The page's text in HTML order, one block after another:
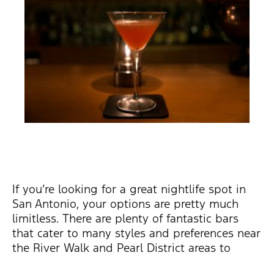
If you’re looking for a great nightlife spot in
San Antonio, your options are pretty much
limitless. There are plenty of fantastic bars
that cater to many styles and preferences near
the River Walk and Pearl District areas to